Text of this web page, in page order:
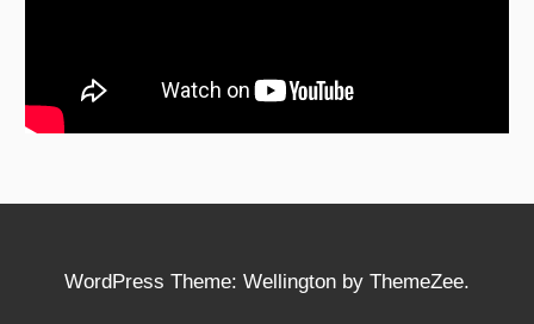
WordPress Theme: Wellington by ThemeZee.